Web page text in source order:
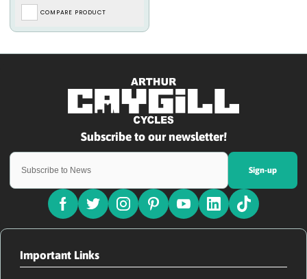
COMPARE PRODUCT
Sign-up
Important Links